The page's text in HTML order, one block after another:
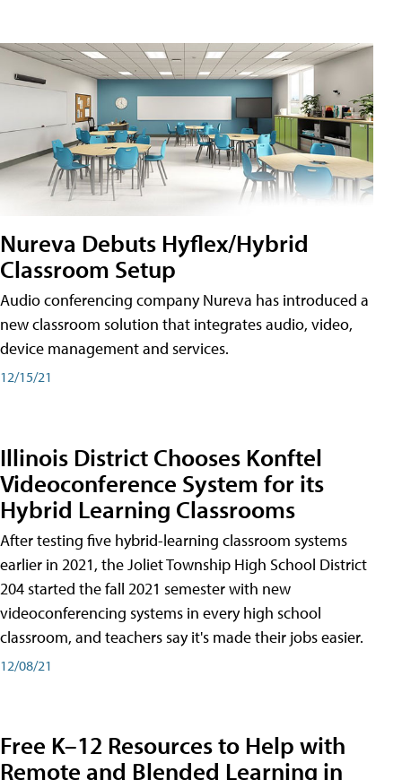
Nureva Debuts Hyflex/Hybrid
Classroom Setup
Audio conferencing company Nureva has introduced a
new classroom solution that integrates audio, video,
device management and services.
12/15/21
Illinois District Chooses Konftel
Videoconference System for its
Hybrid Learning Classrooms
After testing five hybrid-learning classroom systems
earlier in 2021, the Joliet Township High School District
204 started the fall 2021 semester with new
videoconferencing systems in every high school
classroom, and teachers say it's made their jobs easier.
12/08/21
Free K–12 Resources to Help with
Remote and Blended Learning in